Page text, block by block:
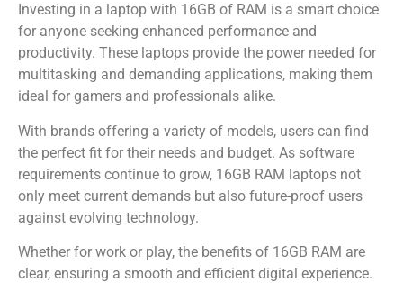
Investing in a laptop with 16GB of RAM is a smart choice
for anyone seeking enhanced performance and
productivity. These laptops provide the power needed for
multitasking and demanding applications, making them
ideal for gamers and professionals alike.
With brands offering a variety of models, users can find
the perfect fit for their needs and budget. As software
requirements continue to grow, 16GB RAM laptops not
only meet current demands but also future-proof users
against evolving technology.
Whether for work or play, the benefits of 16GB RAM are
clear, ensuring a smooth and efficient digital experience.